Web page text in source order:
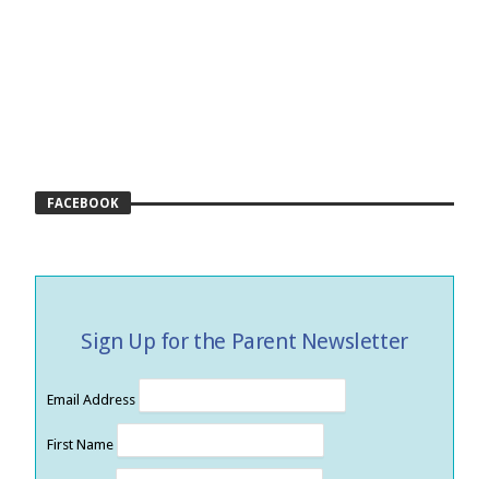
FACEBOOK
Sign Up for the Parent Newsletter
Email Address
First Name